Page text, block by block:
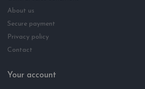
About us
Secure payment
Privacy policy
Contact
Your account